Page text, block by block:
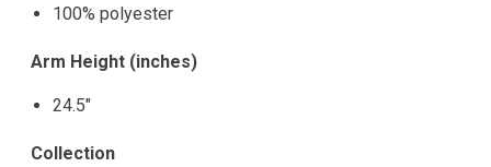
100% polyester
Arm Height (inches)
24.5"
Collection